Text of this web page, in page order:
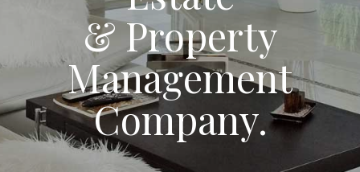
& Property
Management
Company.